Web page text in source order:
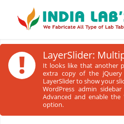
! LayerSlider:
It looks like that another
extra copy of the jQuery
LayerSlider to show your
WordPress admin
Advanced and enable
option.